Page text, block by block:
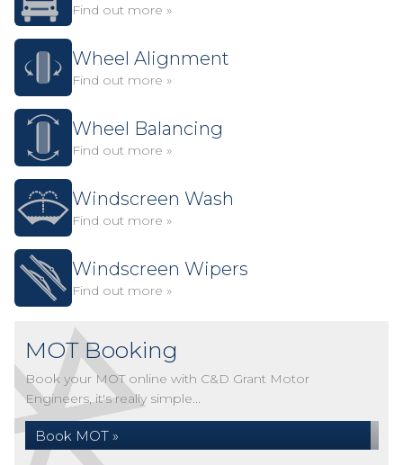
Find out more »
Wheel Alignment
Find out more »
Wheel Balancing
Find out more »
Windscreen Wash
Find out more »
Windscreen Wipers
Find out more »
MOT Booking
Book your MOT online with C&D Grant Motor
Engineers, it's really simple...
Book MOT »